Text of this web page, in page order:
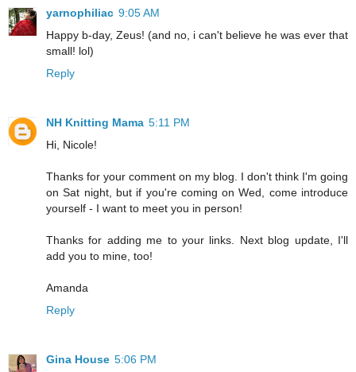
yarnophiliac 9:05 AM
Happy b-day, Zeus! (and no, i can't believe he was ever that
small! lol)
Reply
NH Knitting Mama 5:11 PM
Hi, Nicole!
Thanks for your comment on my blog. I don't think I'm going
on Sat night, but if you're coming on Wed, come introduce
yourself - I want to meet you in person!
Thanks for adding me to your links. Next blog update, I'll
add you to mine, too!
Amanda
Reply
Gina House 5:06 PM